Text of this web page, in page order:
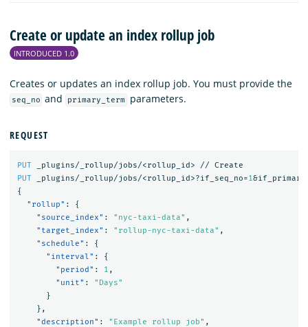
Create or update an index rollup job
INTRODUCED 1.0
Creates or updates an index rollup job. You must provide the
seq_no and primary_term parameters.
REQUEST
PUT _plugins/_rollup/jobs/<rollup_id> //
Create
PUT
_plugins/_rollup/jobs/<rollup_id>?if_seq_no=1
{
"rollup" :
{
"source_index" : "nyc-taxi-data" ,
"target_index" : "rollup-nyc-taxi-data" ,
"schedule" :
{
"interval" :
{
"period" : 1 ,
"unit" :
"Days"
}
},
"description" : "Example rollup job" ,